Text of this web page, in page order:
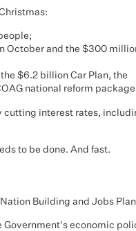
October and the $300
$6.2 billion Car Plan, the
national reform
cutting interest rates,
to be done. And fast.
Building and Jobs
Government's economic